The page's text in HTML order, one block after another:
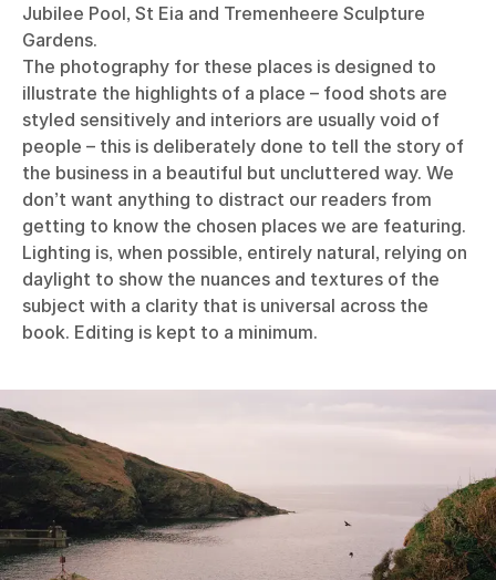
Jubilee Pool, St Eia and Tremenheere Sculpture
Gardens.
The photography for these places is designed to
illustrate the highlights of a place – food shots are
styled sensitively and interiors are usually void of
people – this is deliberately done to tell the story of
the business in a beautiful but uncluttered way. We
don’t want anything to distract our readers from
getting to know the chosen places we are featuring.
Lighting is, when possible, entirely natural, relying on
daylight to show the nuances and textures of the
subject with a clarity that is universal across the
book. Editing is kept to a minimum.